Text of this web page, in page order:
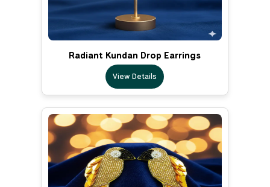
Radiant Kundan Drop Earrings
View Details